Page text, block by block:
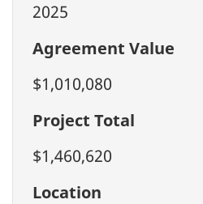
2025
Agreement Value
$1,010,080
Project Total
$1,460,620
Location